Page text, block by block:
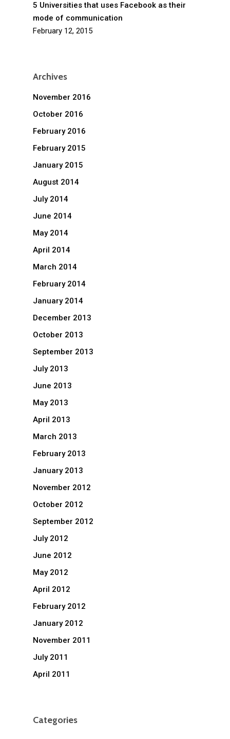
5 Universities that uses Facebook as their
mode of communication
February 12, 2015
Archives
November 2016
October 2016
February 2016
February 2015
January 2015
August 2014
July 2014
June 2014
May 2014
April 2014
March 2014
February 2014
January 2014
December 2013
October 2013
September 2013
July 2013
June 2013
May 2013
April 2013
March 2013
February 2013
January 2013
November 2012
October 2012
September 2012
July 2012
June 2012
May 2012
April 2012
February 2012
January 2012
November 2011
July 2011
April 2011
Categories